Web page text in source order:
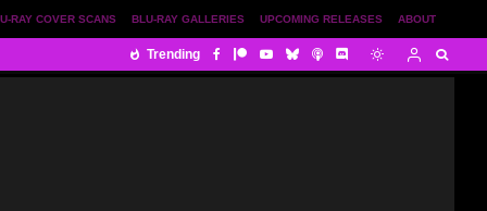
ABOUT
UPCOMING RELEASES
BLU-RAY GALLERIES
RAY COVER SCANS
Trending